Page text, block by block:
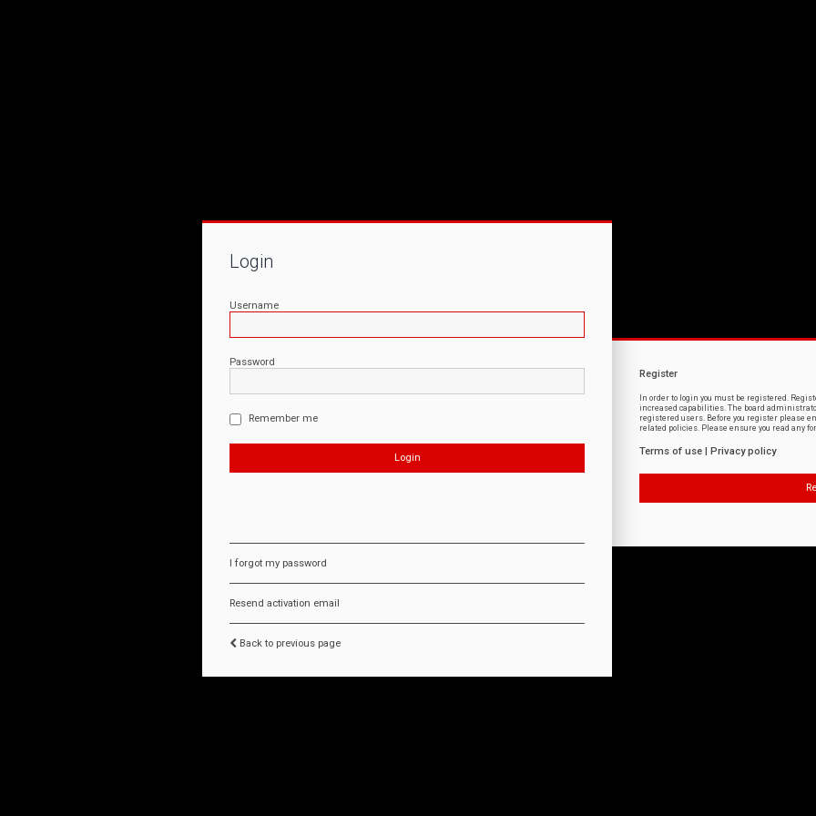
Login
Username
Password
Remember me
I forgot my password
Resend activation email
Back to previous page
Register
In order to login you must be registered.
increased capabilities. The board
registered users. Before you register please
related policies. Please ensure you read any
Terms of use Privacy policy